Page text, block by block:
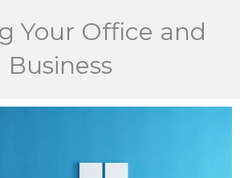
Your Office and
Business